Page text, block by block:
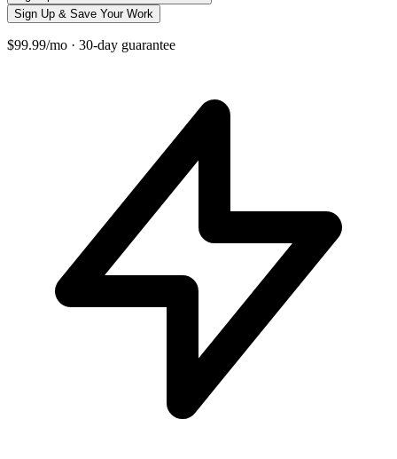
Sign Up & Save Your Work
$99.99/mo · 30-day guarantee